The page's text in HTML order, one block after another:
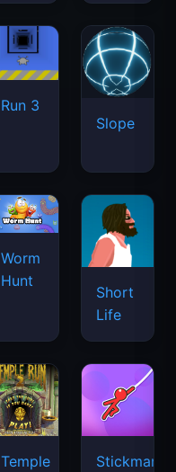
Run 3
Slope
Worm
Hunt
Short
Life
Temple
Stickman